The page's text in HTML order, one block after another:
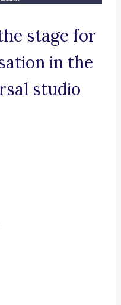
stage for
in the
studio